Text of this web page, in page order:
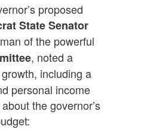
proposed
State Senator
of the powerful
, noted a
including a
personal income
the governor’s